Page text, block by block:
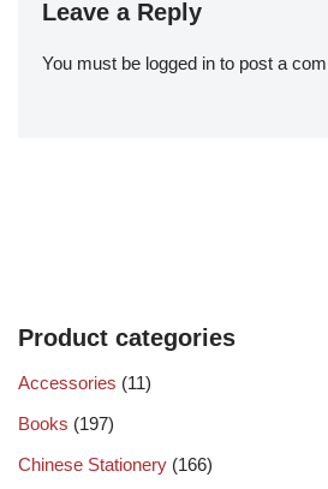
Leave a Reply
You must be logged in to post a
Product categories
Accessories (11)
Books (197)
Chinese Stationery (166)